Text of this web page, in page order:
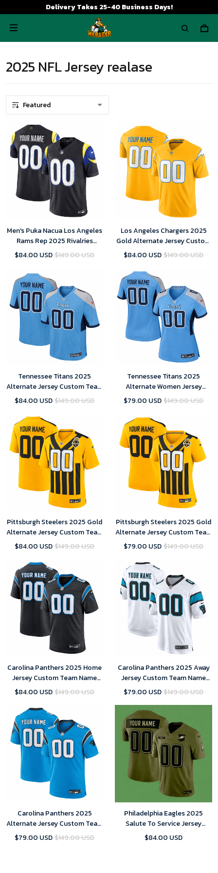
Delivery Takes 25-40 Business Days!
2025 NFL Jersey realase
Men's Puka Nacua Los Angeles
Rams Rep 2025 Rivalries
Collection Limited Jersey -
$84.00 USD$149.00 USD
Los Angeles Chargers 2025
Gold Alternate Jersey Custom
Team Name Jersey Replica
$84.00 USD$149.00 USD
Tennessee Titans 2025
Alternate Jersey Custom Team
Name Jersey Replica Men
$84.00 USD$149.00 USD
Tennessee Titans 2025
Alternate Women Jersey
Custom Team Name Jersey
$79.00 USD$149.00 USD
Pittsburgh Steelers 2025 Gold
Alternate Jersey Custom Team
Name Jersey Replica Men
$84.00 USD$149.00 USD
Pittsburgh Steelers 2025 Gold
Alternate Jersey Custom Team
Name Jersey Replica
$79.00 USD$149.00 USD
Carolina Panthers 2025 Home
Jersey Custom Team Name
Jersey Replica
$84.00 USD$149.00 USD
Carolina Panthers 2025 Away
Jersey Custom Team Name
Jersey Replica
$79.00 USD$149.00 USD
Carolina Panthers 2025
Alternate Jersey Custom Team
Name Jersey Replica
$79.00 USD$149.00 USD
Philadelphia Eagles 2025
Salute To Service Jersey
Custom Team Name Jersey
$84.00 USD